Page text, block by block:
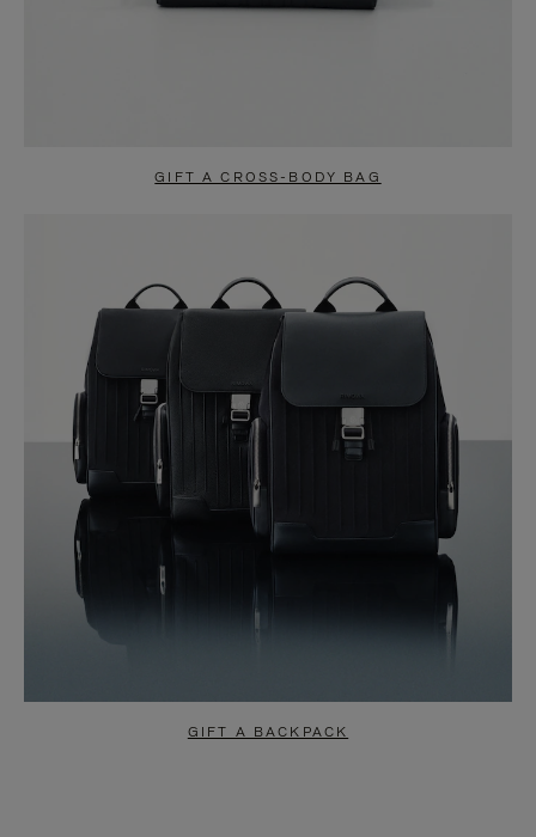
GIFT A CROSS-BODY BAG
GIFT A BACKPACK